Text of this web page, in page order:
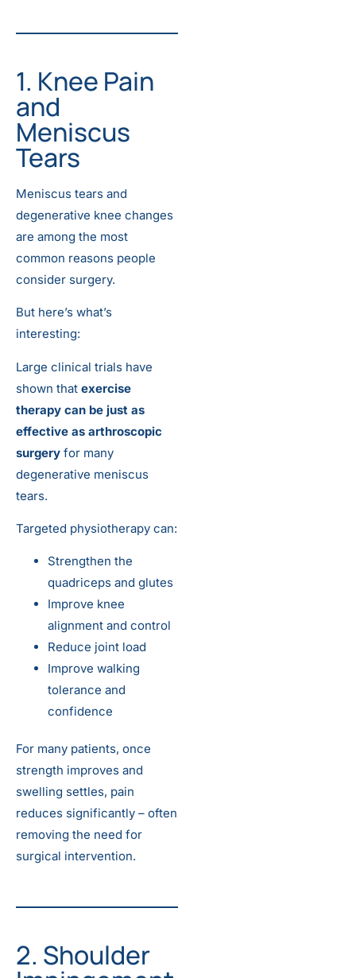
1. Knee Pain
and
Meniscus
Tears
Meniscus tears and
degenerative knee changes
are among the most
common reasons people
consider surgery.
But here’s what’s
interesting:
Large clinical trials have
shown that exercise
therapy can be just as
effective as arthroscopic
surgery for many
degenerative meniscus
tears.
Targeted physiotherapy can:
Strengthen the
quadriceps and glutes
Improve knee
alignment and control
Reduce joint load
Improve walking
tolerance and
confidence
For many patients, once
strength improves and
swelling settles, pain
reduces significantly – often
removing the need for
surgical intervention.
2. Shoulder